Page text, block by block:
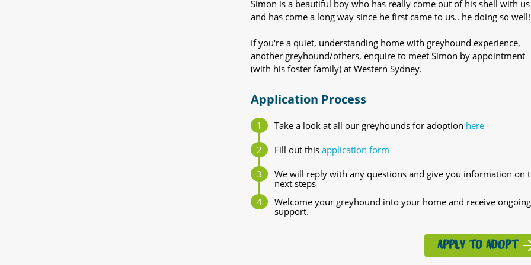
Simon is a beautiful boy who has really come out of his shell with us
and has come a long way since he first came to us.. he doing so
If you're a quiet, understanding home with greyhound experience,
another greyhound/others, enquire to meet Simon by appointment
(with his foster family) at Western Sydney.
Application Process
Take a look at all our greyhounds for adoption here
Fill out this application form
We will reply with any questions and give you information on
next steps
Welcome your greyhound into your home and receive ongoing
support.
APPLY TO ADOPT